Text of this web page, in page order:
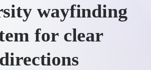
wayfinding
for clear
directions